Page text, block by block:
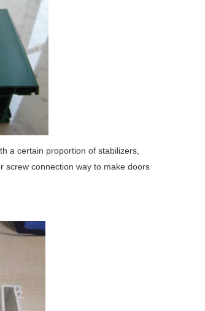
a certain proportion of stabilizers,
screw connection way to make doors